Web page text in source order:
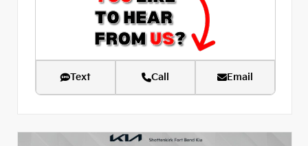
Text Call Email